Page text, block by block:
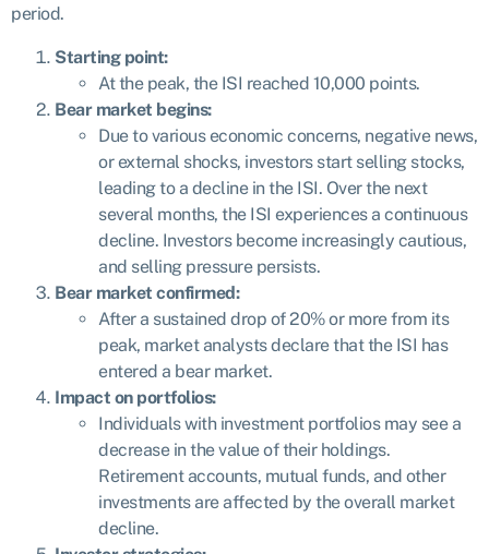
period.
Starting point:
At the peak, the ISI reached 10,000 points.
Bear market begins:
Due to various economic concerns, negative news,
or external shocks, investors start selling stocks,
leading to a decline in the ISI. Over the next
several months, the ISI experiences a continuous
decline. Investors become increasingly cautious,
and selling pressure persists.
Bear market confirmed:
After a sustained drop of 20% or more from its
peak, market analysts declare that the ISI has
entered a bear market.
Impact on portfolios:
Individuals with investment portfolios may see a
decrease in the value of their holdings.
Retirement accounts, mutual funds, and other
investments are affected by the overall market
decline.